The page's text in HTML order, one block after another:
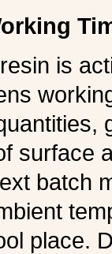
is
surface
batch
place.